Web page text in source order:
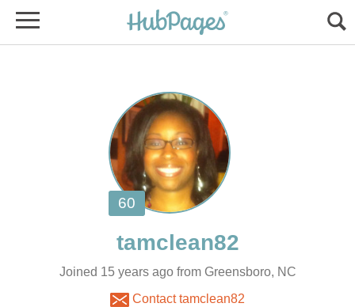
Joined 15 years ago from Greensboro, NC
Contact tamclean82